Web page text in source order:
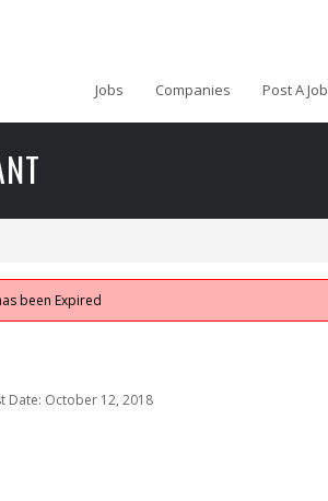
Jobs Companies Post A Job
been Expired
Date: October 12, 2018